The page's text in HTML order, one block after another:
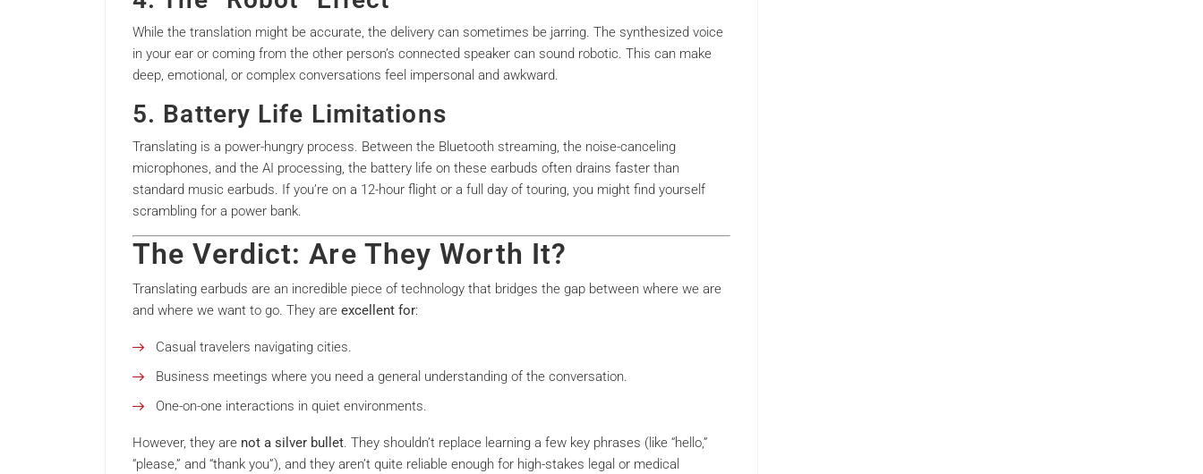
While the translation might be accurate, the delivery can sometimes be jarring. The synthesized voice
in your ear or coming from the other person’s connected speaker can sound robotic. This can make
deep, emotional, or complex conversations feel impersonal and awkward.
5. Battery Life Limitations
Translating is a power-hungry process. Between the Bluetooth streaming, the noise-canceling
microphones, and the AI processing, the battery life on these earbuds often drains faster than
standard music earbuds. If you’re on a 12-hour flight or a full day of touring, you might find yourself
scrambling for a power bank.
The Verdict: Are They Worth It?
Translating earbuds are an incredible piece of technology that bridges the gap between where we are
and where we want to go. They are excellent for:
Casual travelers navigating cities.
Business meetings where you need a general understanding of the conversation.
One-on-one interactions in quiet environments.
However, they are not a silver bullet. They shouldn’t replace learning a few key phrases (like “hello,”
“please,” and “thank you”), and they aren’t quite reliable enough for high-stakes legal or medical